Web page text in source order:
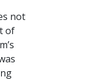
not
of